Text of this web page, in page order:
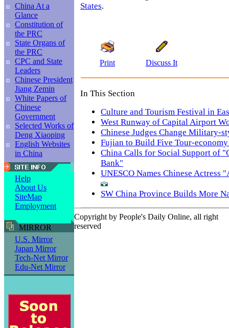
China At a
Glance
Constitution of
the PRC
State Organs of
the PRC
CPC and State
Leaders
Chinese President
Jiang Zemin
White Papers of
Chinese
Government
Selected Works of
Deng Xiaoping
English Websites
in China
Help
About Us
SiteMap
Employment
MIRROR
U.S. Mirror
Japan Mirror
Tech-Net Mirror
Edu-Net Mirror
States.
Print Discuss It
In This Section
Culture and Tourism Festival in
West Runway of Capital Airport
Chinese Judges Change Military-
Fujian to Build Five Tour-economy
China Calls for Social Support of
Bank"
UNESCO Names Chinese Actress
SW China Province Builds More
Copyright by People's Daily Online, all right
reserved